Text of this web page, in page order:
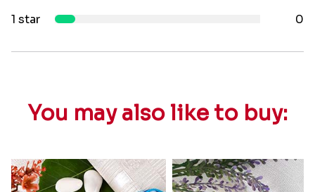
1 star
0
You may also like to buy: